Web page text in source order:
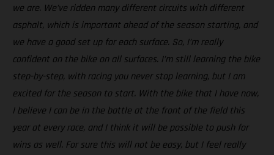
we are. We’ve ridden many different circuits with different
asphalt, which is important ahead of the season starting, and
we have a good set up for each surface. So, I’m really
confident on the bike on all surfaces. I’m still learning the bike
step-by-step, with racing you never stop learning, but I am
excited for the season to start. With the bike that I have now,
I believe I can be in the battle at the front of the field this
year at every race, and I think it will be possible to push for
wins as well. For sure this will not be easy, but I feel really